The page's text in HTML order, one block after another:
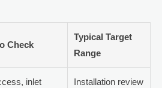
Check
Typical Target
Range
inlet
Installation review